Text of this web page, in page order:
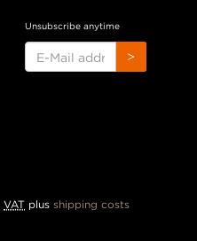
Unsubscribe anytime
MAIL
>
VAT plus shipping costs